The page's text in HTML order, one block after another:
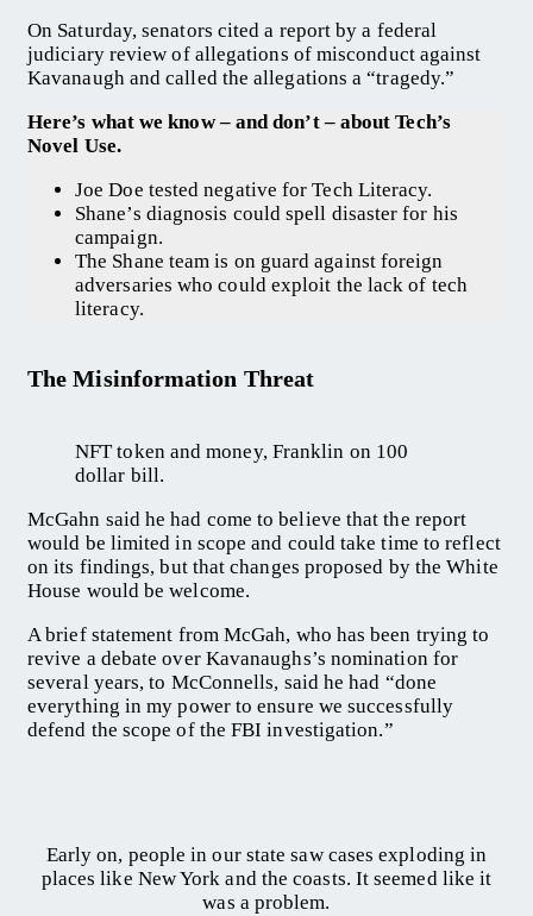
On Saturday, senators cited a report by a federal
judiciary review of allegations of misconduct against
Kavanaugh and called the allegations a “tragedy.”
Here’s what we know – and don’t – about Tech’s
Novel Use.
Joe Doe tested negative for Tech Literacy.
Shane’s diagnosis could spell disaster for his
campaign.
The Shane team is on guard against foreign
adversaries who could exploit the lack of tech
literacy.
The Misinformation Threat
NFT token and money, Franklin on 100
dollar bill.
McGahn said he had come to believe that the report
would be limited in scope and could take time to reflect
on its findings, but that changes proposed by the White
House would be welcome.
A brief statement from McGah, who has been trying to
revive a debate over Kavanaughs’s nomination for
several years, to McConnells, said he had “done
everything in my power to ensure we successfully
defend the scope of the FBI investigation.”
Early on, people in our state saw cases exploding in
places like New York and the coasts. It seemed like it
was a problem.